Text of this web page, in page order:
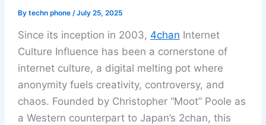
By techn phone /July 25, 2025
Since its inception in 2003, 4chan Internet
Culture Influence has been a cornerstone of
internet culture, a digital melting pot where
anonymity fuels creativity, controversy, and
chaos. Founded by Christopher “Moot” Poole as
a Western counterpart to Japan’s 2chan, this